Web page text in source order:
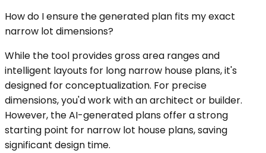
How do I ensure the generated plan fits my exact
narrow lot dimensions?
While the tool provides gross area ranges and
intelligent layouts for long narrow house plans, it's
designed for conceptualization. For precise
dimensions, you'd work with an architect or builder.
However, the AI-generated plans offer a strong
starting point for narrow lot house plans, saving
significant design time.